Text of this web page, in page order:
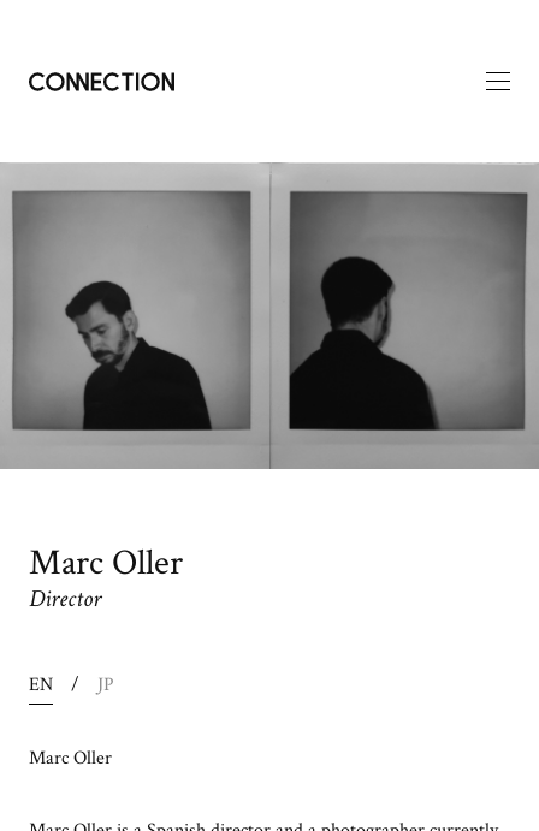
Marc Oller
Director
EN JP
Marc Oller